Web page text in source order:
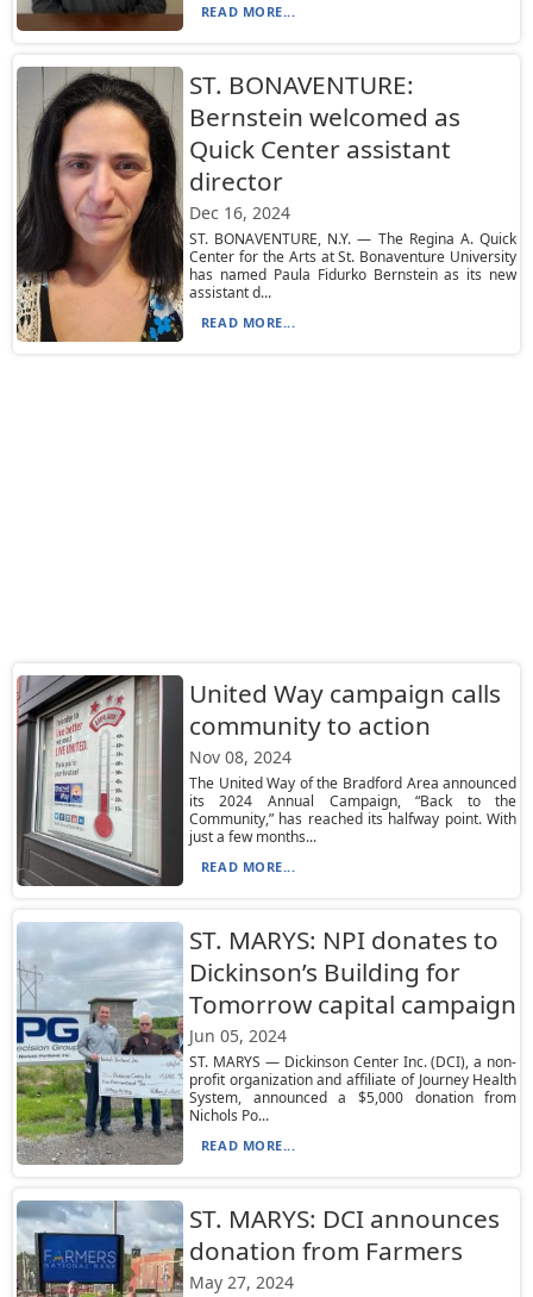
READ MORE...
ST. BONAVENTURE:
Bernstein welcomed as
Quick Center assistant
director
Dec 16, 2024
ST. BONAVENTURE, N.Y. — The Regina A. Quick
Center for the Arts at St. Bonaventure University
has named Paula Fidurko Bernstein as its new
assistant d...
READ MORE...
United Way campaign calls
community to action
Nov 08, 2024
The United Way of the Bradford Area announced
its 2024 Annual Campaign, “Back to the
Community,” has reached its halfway point. With
just a few months...
READ MORE...
ST. MARYS: NPI donates to
Dickinson’s Building for
Tomorrow capital campaign
Jun 05, 2024
ST. MARYS — Dickinson Center Inc. (DCI), a non-
profit organization and affiliate of Journey Health
System, announced a $5,000 donation from
Nichols Po...
READ MORE...
ST. MARYS: DCI announces
donation from Farmers
May 27, 2024